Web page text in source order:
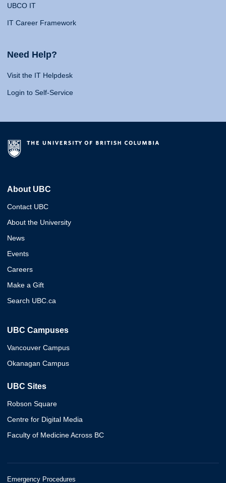
UBCO IT
IT Career Framework
Need Help?
Visit the IT Helpdesk
Login to Self-Service
About UBC
Contact UBC
About the University
News
Events
Careers
Make a Gift
Search UBC.ca
UBC Campuses
Vancouver Campus
Okanagan Campus
UBC Sites
Robson Square
Centre for Digital Media
Faculty of Medicine Across BC
Emergency Procedures